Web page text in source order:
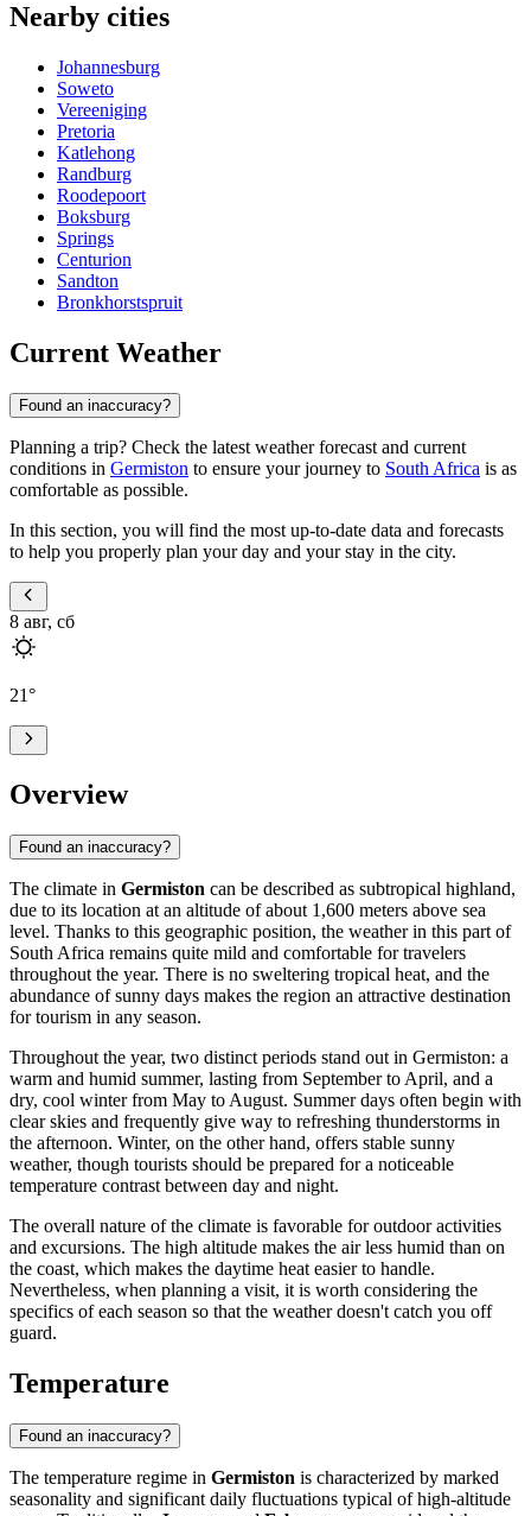
Nearby cities
Johannesburg
Soweto
Vereeniging
Pretoria
Katlehong
Randburg
Roodepoort
Boksburg
Springs
Centurion
Sandton
Bronkhorstspruit
Current Weather
Found an inaccuracy?
Planning a trip? Check the latest weather forecast and current
conditions in Germiston to ensure your journey to South Africa is as
comfortable as possible.
In this section, you will find the most up-to-date data and forecasts
to help you properly plan your day and your stay in the city.
8 авг, сб
21°
Overview
Found an inaccuracy?
The climate in Germiston can be described as subtropical highland,
due to its location at an altitude of about 1,600 meters above sea
level. Thanks to this geographic position, the weather in this part of
South Africa remains quite mild and comfortable for travelers
throughout the year. There is no sweltering tropical heat, and the
abundance of sunny days makes the region an attractive destination
for tourism in any season.
Throughout the year, two distinct periods stand out in Germiston: a
warm and humid summer, lasting from September to April, and a
dry, cool winter from May to August. Summer days often begin with
clear skies and frequently give way to refreshing thunderstorms in
the afternoon. Winter, on the other hand, offers stable sunny
weather, though tourists should be prepared for a noticeable
temperature contrast between day and night.
The overall nature of the climate is favorable for outdoor activities
and excursions. The high altitude makes the air less humid than on
the coast, which makes the daytime heat easier to handle.
Nevertheless, when planning a visit, it is worth considering the
specifics of each season so that the weather doesn't catch you off
guard.
Temperature
Found an inaccuracy?
The temperature regime in Germiston is characterized by marked
seasonality and significant daily fluctuations typical of high-altitude